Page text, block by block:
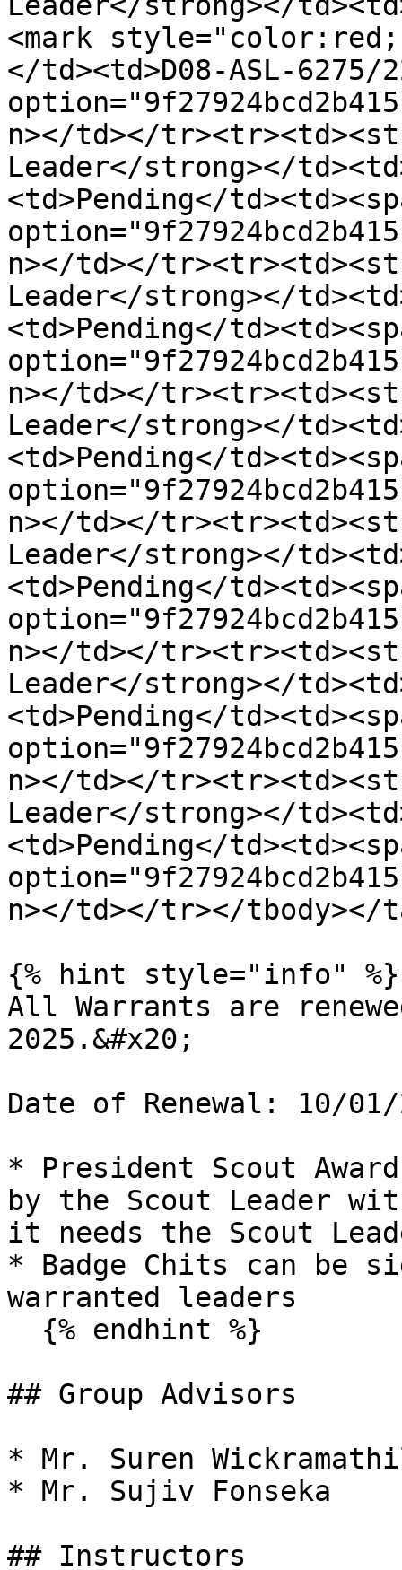
<mark
</td><td>D08-ASL-
n></td></
Leader</strong></
<td>Pending</
n></td></
Leader</strong></
<td>Pending</
n></td></
Leader</strong></
<td>Pending</
n></td></
Leader</strong></
<td>Pending</
n></td></
Leader</strong></
<td>Pending</
n></td></
Leader</strong></
<td>Pending</
n></td></tr></tbody></
{% hint style="info" %}
All Warrants are
2025.&#x20;
Date of Renewal: 10/01/
* President Scout
by the Scout Leader
it needs the Scout
* Badge Chits can be
warranted leaders
## Group Advisors
* Mr. Suren
* Mr. Sujiv Fonseka
## Instructors